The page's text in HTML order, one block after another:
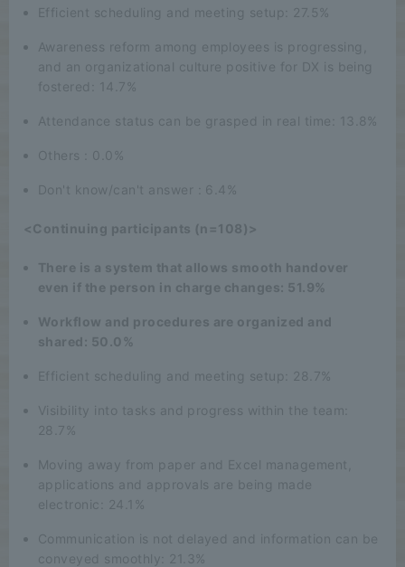
Efficient scheduling and meeting setup: 27.5%
Awareness reform among employees is progressing,
and an organizational culture positive for DX is being
fostered: 14.7%
Attendance status can be grasped in real time: 13.8%
Others : 0.0%
Don't know/can't answer : 6.4%
<Continuing participants (n=108)>
There is a system that allows smooth handover
even if the person in charge changes: 51.9%
Workflow and procedures are organized and
shared: 50.0%
Efficient scheduling and meeting setup: 28.7%
Visibility into tasks and progress within the team:
28.7%
Moving away from paper and Excel management,
applications and approvals are being made
electronic: 24.1%
Communication is not delayed and information can be
conveyed smoothly: 21.3%